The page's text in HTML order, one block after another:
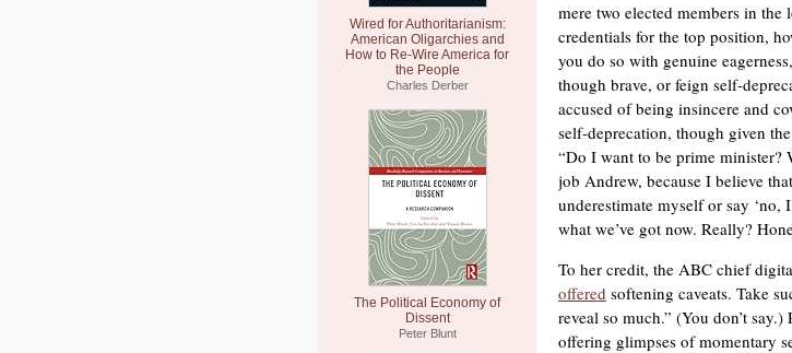
Wired for Authoritarianism:
American Oligarchies and
How to Re-Wire America for
the People
Charles Derber
The Political Economy of
Dissent
Peter Blunt
mere two elected members in
credentials for the top position,
you do so with genuine
though brave, or feign self-
accused of being insincere and
self-deprecation, though given
“Do I want to be prime minister?
job Andrew, because I believe
underestimate myself or say ‘no,
what we’ve got now. Really?
To her credit, the ABC chief
offered softening caveats. Take
reveal so much.” (You don’t
offering glimpses of momentary